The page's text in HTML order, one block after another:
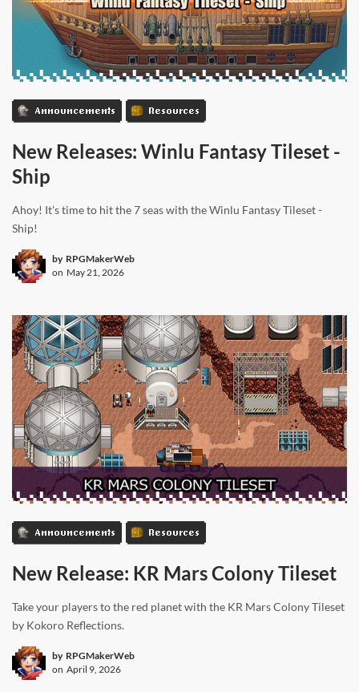
Announcements Resources
New Releases: Winlu Fantasy Tileset -
Ship
Ahoy! It's time to hit the 7 seas with the Winlu Fantasy Tileset -
Ship!
by RPGMakerWeb
on May 21, 2026
Announcements Resources
New Release: KR Mars Colony Tileset
Take your players to the red planet with the KR Mars Colony Tileset
by Kokoro Reflections.
by RPGMakerWeb
on April 9, 2026